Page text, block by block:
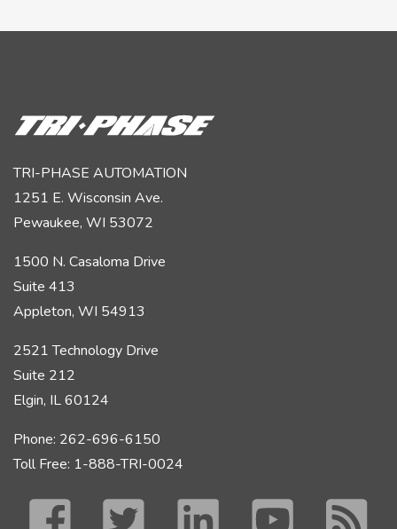
TRI-PHASE AUTOMATION
1251 E. Wisconsin Ave.
Pewaukee, WI 53072
1500 N. Casaloma Drive
Suite 413
Appleton, WI 54913
2521 Technology Drive
Suite 212
Elgin, IL 60124
Phone: 262-696-6150
Toll Free: 1-888-TRI-0024